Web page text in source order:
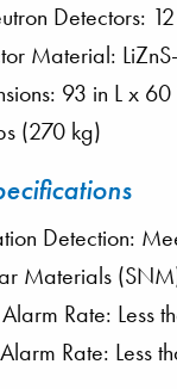
Detectors:
Material:
93 in L x
(270 kg)
Detection:
Materials
Rate:
Rate: Less